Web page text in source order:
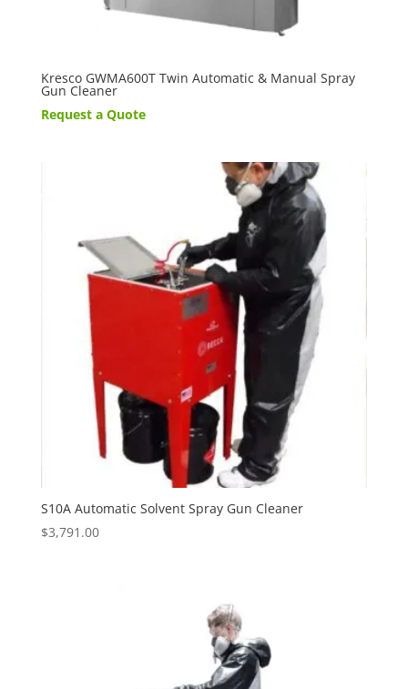
Kresco GWMA600T Twin Automatic & Manual Spray
Gun Cleaner
Request a Quote
S10A Automatic Solvent Spray Gun Cleaner
$3,791.00